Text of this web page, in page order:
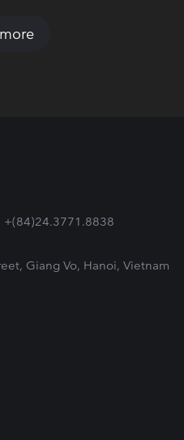
+(84)24.3771.8838
Giang Vo, Hanoi, Vietnam